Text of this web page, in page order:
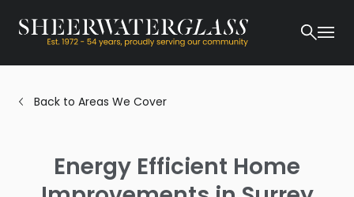
Back to Areas We Cover
Energy Efficient Home